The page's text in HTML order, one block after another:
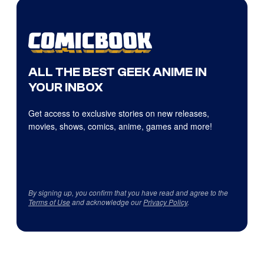
ALL THE BEST GEEK ANIME IN
YOUR INBOX
Get access to exclusive stories on new releases,
movies, shows, comics, anime, games and more!
By signing up, you confirm that you have read and agree to the
Terms of Useand acknowledge ourPrivacy Policy.